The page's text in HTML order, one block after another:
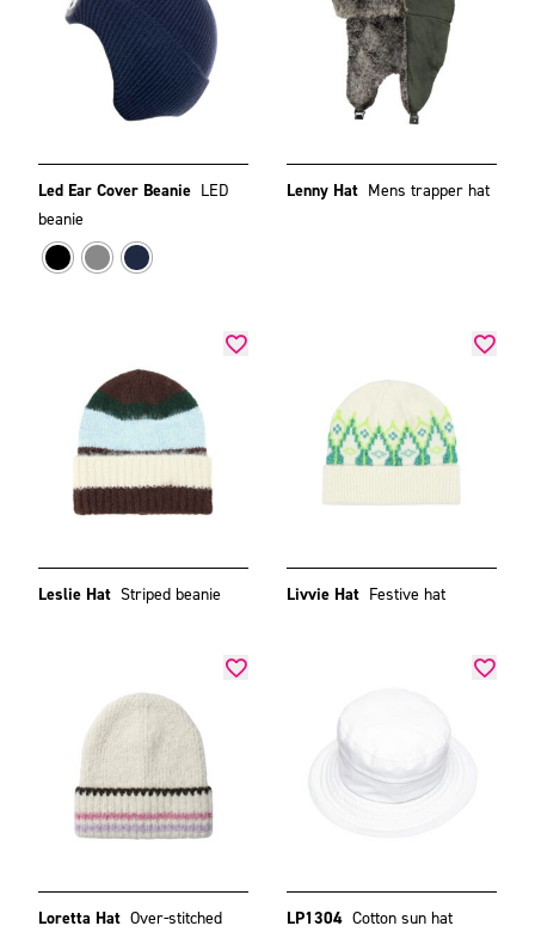
Led Ear Cover Beanie LED
beanie
Lenny Hat Mens trapper hat
Leslie Hat Striped beanie Livvie Hat Festive hat
Loretta Hat Over-stitched
LP1304 Cotton sun hat